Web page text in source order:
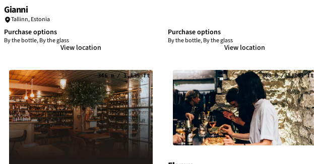
Gianni
Tallinn,Estonia
Purchase options
By the bottle, By the glass
View location
Purchase options
By the bottle, By the glass
View location
346 m / 1,135 ft 348 m / 1,143 ft